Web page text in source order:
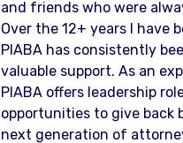
and friends who were
Over the 12+ years I have
PIABA has consistently
valuable support. As an
PIABA offers leadership
opportunities to give back
next generation of